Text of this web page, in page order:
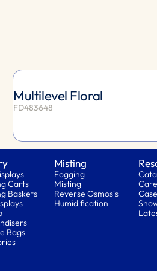
Multilevel Floral
FD483648
Carts
Baskets
Bags
Misting
Fogging
Misting
Reverse Osmosis
Humidification